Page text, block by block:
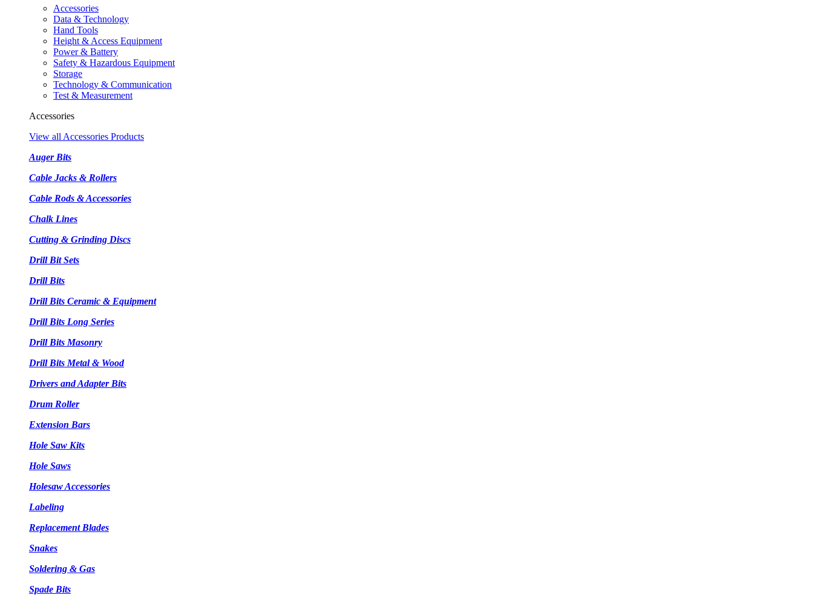
Accessories
Data & Technology
Hand Tools
Height & Access Equipment
Power & Battery
Safety & Hazardous Equipment
Storage
Technology & Communication
Test & Measurement
Accessories
View all Accessories Products
Auger Bits
Cable Jacks & Rollers
Cable Rods & Accessories
Chalk Lines
Cutting & Grinding Discs
Drill Bit Sets
Drill Bits
Drill Bits Ceramic & Equipment
Drill Bits Long Series
Drill Bits Masonry
Drill Bits Metal & Wood
Drivers and Adapter Bits
Drum Roller
Extension Bars
Hole Saw Kits
Hole Saws
Holesaw Accessories
Labeling
Replacement Blades
Snakes
Soldering & Gas
Spade Bits